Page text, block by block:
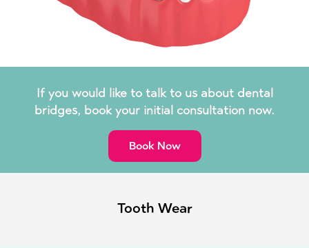
If you would like to talk to us about dental
bridges, book your initial consultation now.
Book Now
Tooth Wear